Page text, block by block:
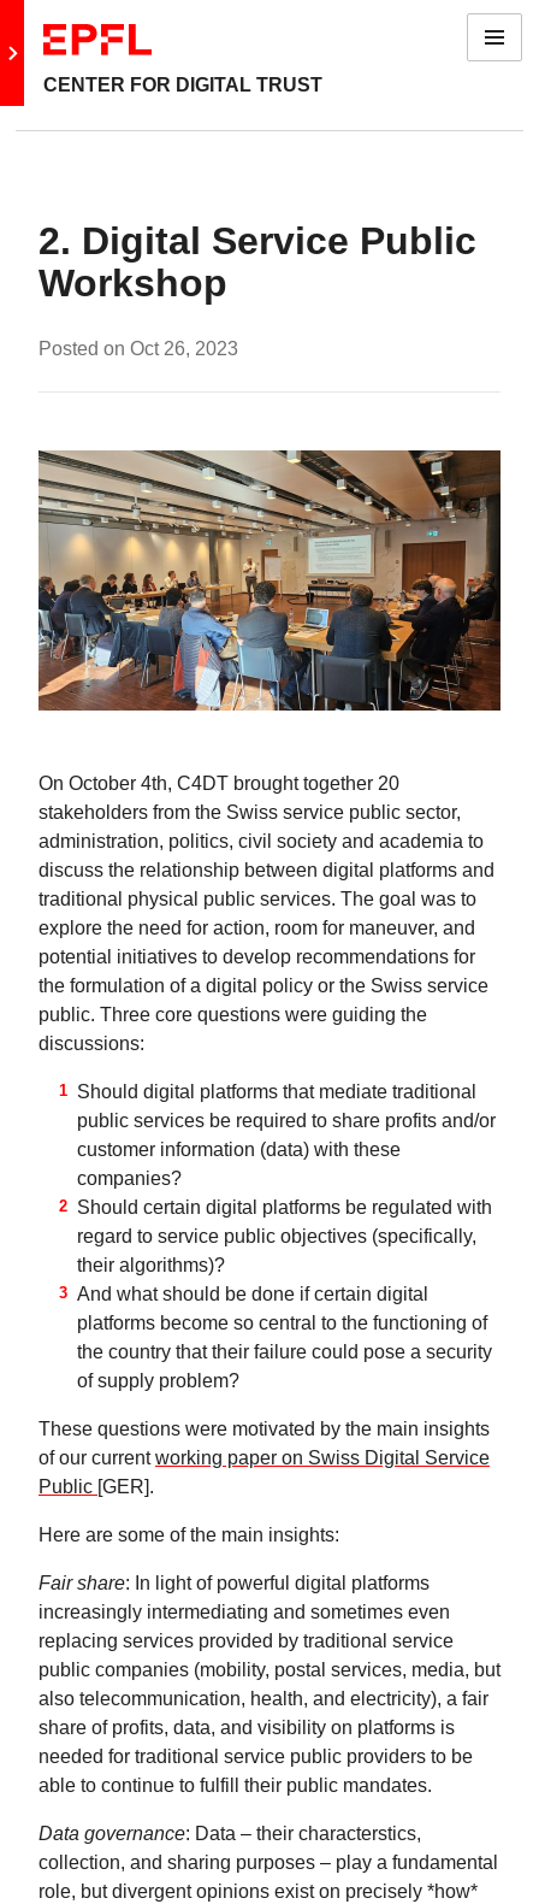
Go to main site
CENTER FOR DIGITAL TRUST
Menu
2. Digital Service Public
Workshop
Posted on Oct 26, 2023
On October 4th, C4DT brought together 20
stakeholders from the Swiss service public sector,
administration, politics, civil society and academia to
discuss the relationship between digital platforms and
traditional physical public services. The goal was to
explore the need for action, room for maneuver, and
potential initiatives to develop recommendations for
the formulation of a digital policy or the Swiss service
public. Three core questions were guiding the
discussions:
Should digital platforms that mediate traditional
public services be required to share profits and/or
customer information (data) with these
companies?
Should certain digital platforms be regulated with
regard to service public objectives (specifically,
their algorithms)?
And what should be done if certain digital
platforms become so central to the functioning of
the country that their failure could pose a security
of supply problem?
These questions were motivated by the main insights
of our currentworking paper on Swiss Digital Service
Public [GER].
Here are some of the main insights:
Fair share: In light of powerful digital platforms
increasingly intermediating and sometimes even
replacing services provided by traditional service
public companies (mobility, postal services, media, but
also telecommunication, health, and electricity), a fair
share of profits, data, and visibility on platforms is
needed for traditional service public providers to be
able to continue to fulfill their public mandates.
Data governance: Data – their characterstics,
collection, and sharing purposes – play a fundamental
role, but divergent opinions exist on precisely *how*